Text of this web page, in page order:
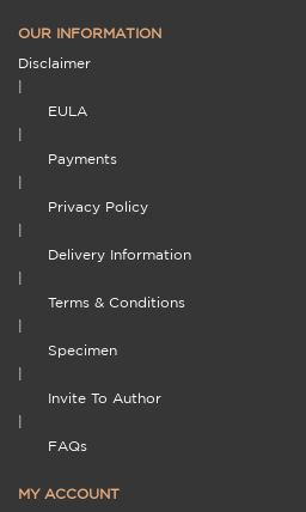
OUR INFORMATION
Disclaimer
EULA
Payments
Privacy Policy
Delivery Information
Terms & Conditions
Specimen
Invite To Author
FAQs
MY ACCOUNT